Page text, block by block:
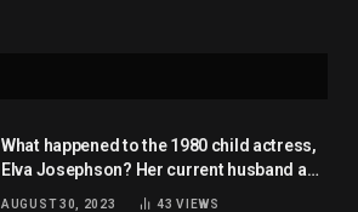
What happened to the 1980 child actress,
Elva Josephson? Her current husband and
AUGUST 30, 2023 43VIEWS